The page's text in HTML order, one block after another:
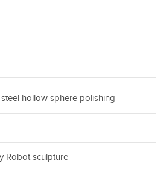
hollow sphere polishing
Robot sculpture